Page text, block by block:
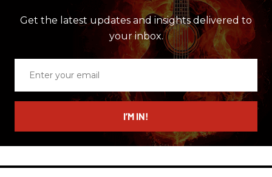
Get the latest updates and insights delivered to
your inbox.
email
I’M IN!